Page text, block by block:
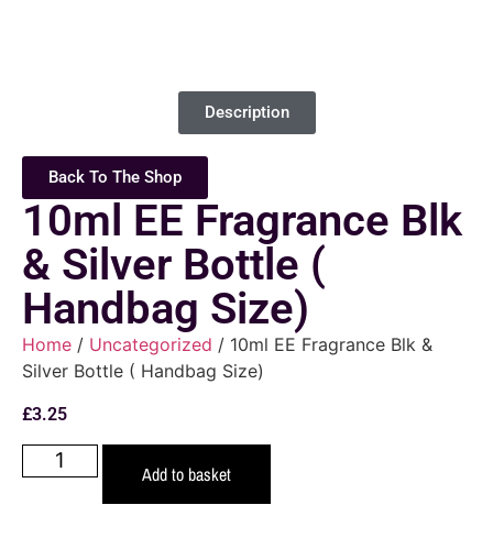
Description
Back To The Shop
10ml EE Fragrance Blk
& Silver Bottle (
Handbag Size)
Home / Uncategorized / 10ml EE Fragrance Blk &
Silver Bottle ( Handbag Size)
£3.25
Add to basket